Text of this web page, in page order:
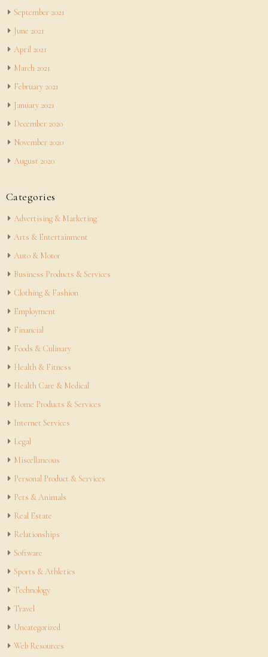
September 2021
June 2021
April 2021
March 2021
February 2021
January 2021
December 2020
November 2020
August 2020
Categories
Advertising & Marketing
Arts & Entertainment
Auto & Motor
Business Products & Services
Clothing & Fashion
Employment
Financial
Foods & Culinary
Health & Fitness
Health Care & Medical
Home Products & Services
Internet Services
Legal
Miscellaneous
Personal Product & Services
Pets & Animals
Real Estate
Relationships
Software
Sports & Athletics
Technology
Travel
Uncategorized
Web Resources